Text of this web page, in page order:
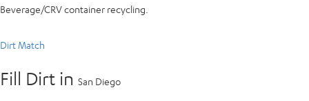
Beverage/CRV container recycling.
Dirt Match
Fill Dirt in San Diego